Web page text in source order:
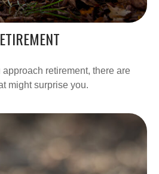
retirement, there are
might surprise you.